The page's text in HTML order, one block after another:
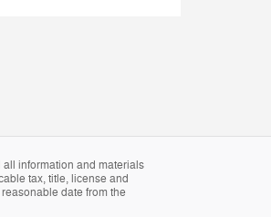
information and materials
tax, title, license and
date from the